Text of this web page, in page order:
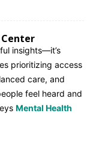
Center
insights—it’s
prioritizing access
care, and
feel heard and
Mental Health